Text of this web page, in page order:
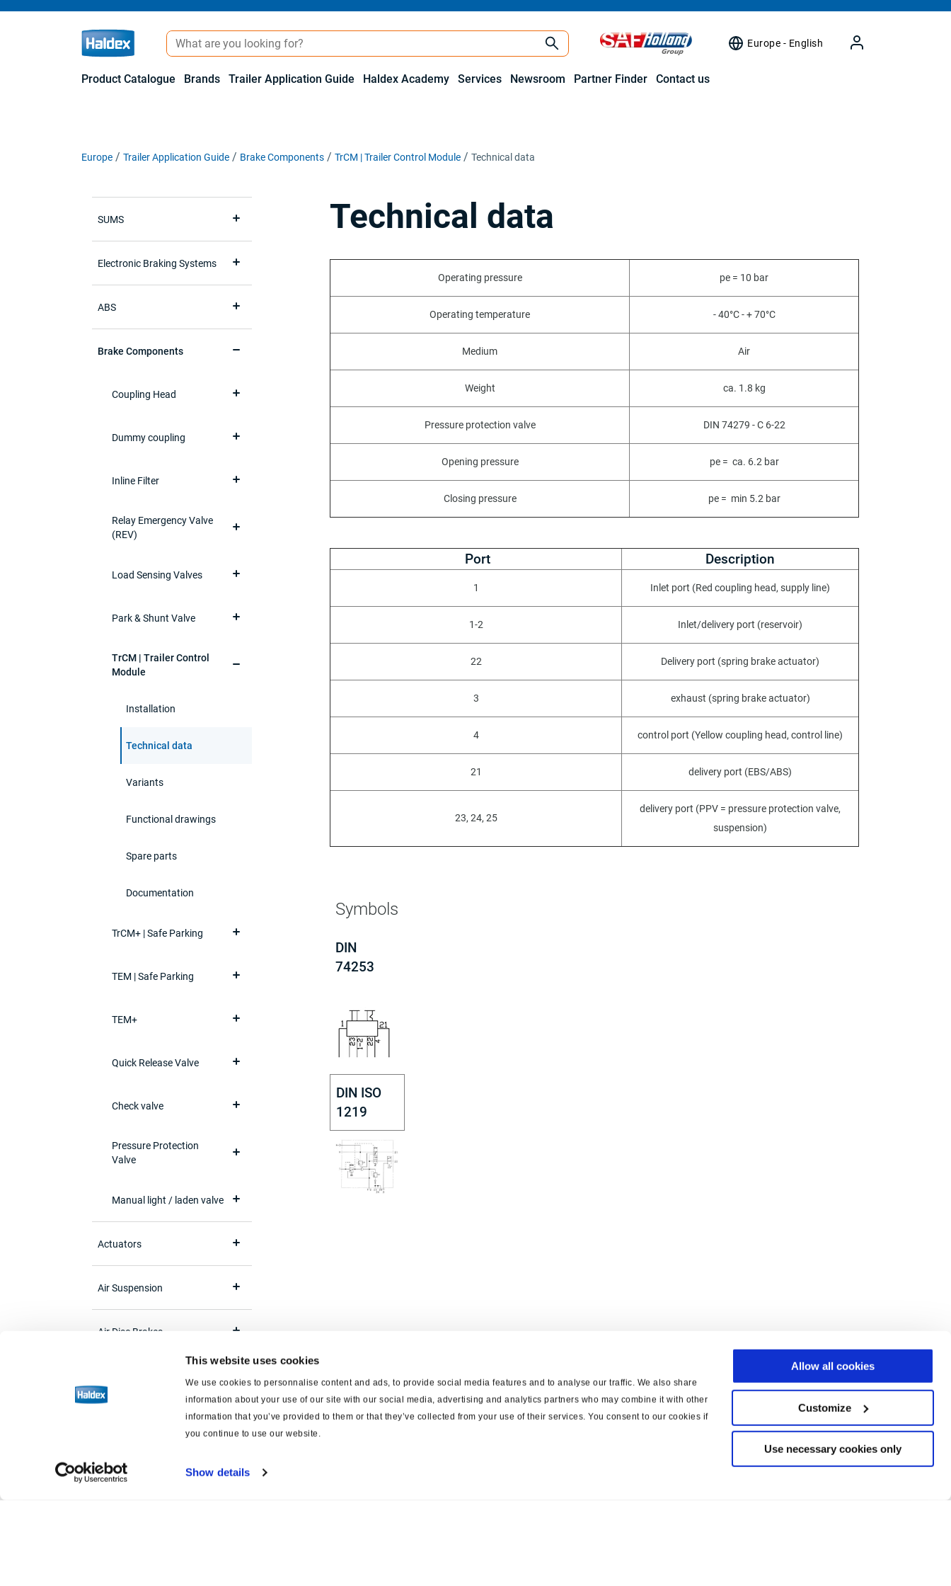
This website uses cookies
We use cookies to personnalise content and ads, to provide social media features and to analyse our traffic. We also share
information about your use of our site with our social media, advertising and analytics partners who may combine it with other
information that you’ve provided to them or that they’ve collected from your use of their services. You consent to our cookies if
you continue to use our website.
Show details
Allow all cookies
Customize
Use necessary cookies only
Europe - English
Product Catalogue Brands Trailer Application Guide Haldex Academy Services Newsroom Partner Finder Contact us
Europe Trailer Application Guide Brake Components TrCM | Trailer Control Module Technical data
SUMS
Electronic Braking Systems
ABS
Brake Components
Coupling Head
Dummy coupling
Inline Filter
Relay Emergency Valve
(REV)
Load Sensing Valves
Park & Shunt Valve
TrCM | Trailer Control
Module
Installation
Technical data
Variants
Functional drawings
Spare parts
Documentation
TrCM+ | Safe Parking
TEM | Safe Parking
TEM+
Quick Release Valve
Check valve
Pressure Protection
Valve
Manual light / laden valve
Actuators
Air Suspension
Air Disc Brakes
Technical data
Operating pressure pe = 10 bar
Operating temperature - 40°C - + 70°C
Medium Air
Weight ca. 1.8 kg
Pressure protection valve DIN 74279 - C 6-22
Opening pressure pe = ca. 6.2 bar
Closing pressure pe = min 5.2 bar
Port Description
1 Inlet port (Red coupling head, supply line)
1-2 Inlet/delivery port (reservoir)
22 Delivery port (spring brake actuator)
3 exhaust (spring brake actuator)
4 control port (Yellow coupling head, control line)
21 delivery port (EBS/ABS)
23, 24, 25
delivery port (PPV = pressure protection valve,
suspension)
Symbols
DIN
74253
DIN ISO
1219